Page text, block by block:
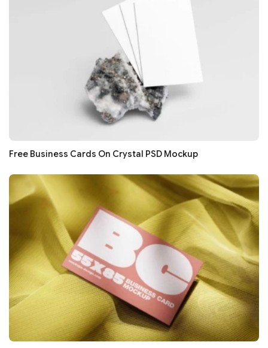
Free Business Cards On Crystal PSD Mockup